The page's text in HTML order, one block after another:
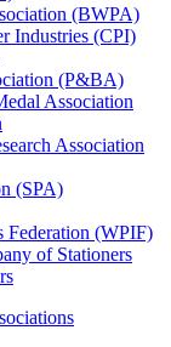
(BWPA)
Industries (CPI)
(P&BA)
Association
Association
(SPA)
Federation (WPIF)
of Stationers